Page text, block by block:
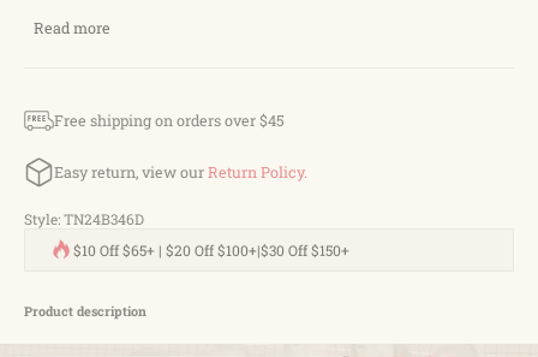
and shoes clean, suitable for all kinds of outdoor sports, such as
gear. It features a front pocket specifically designed to hold two
convenient organization of accessories
strap and strong double top handles for backpack, hand carry
【Fashionable and Multifunctional】: Our pickleball bag
duffle bag, it perfectly combines fashion with functionality,
Read more
Free shipping on orders over $45
Easy return, view ourReturn Policy.
Style: TN24B346D
$10 Off $65+ | $20 Off $100+|$30 Off $150+
Product description